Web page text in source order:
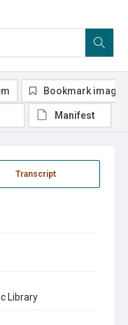
Transcript
Library
Bookmark image
Manifest